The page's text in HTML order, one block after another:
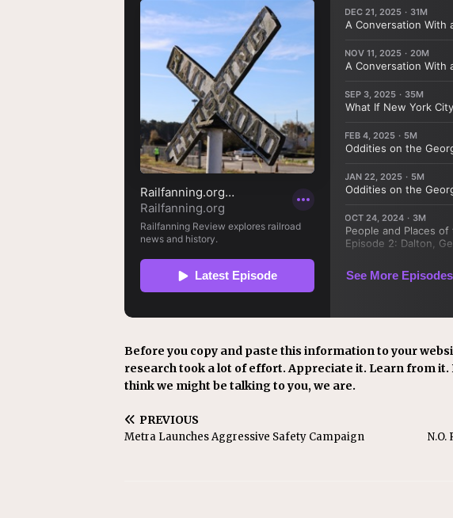
Before you copy and paste this information to your
research took a lot of effort. Appreciate it. Learn from it.
think we might be talking to you, we are.
PREVIOUS
Metra Launches Aggressive Safety Campaign